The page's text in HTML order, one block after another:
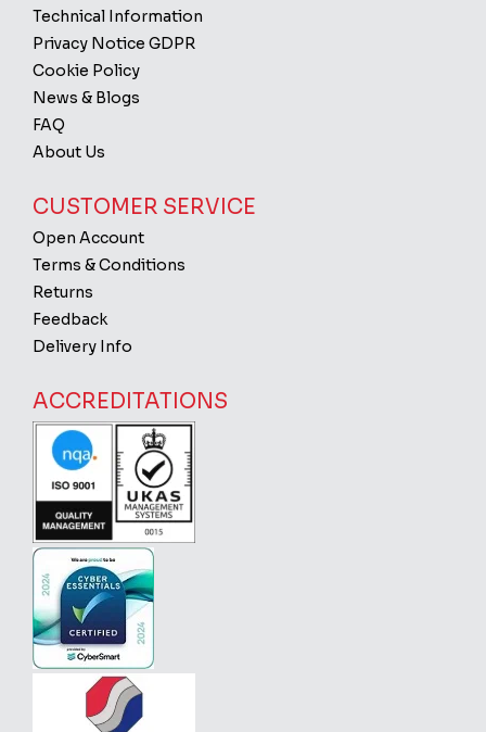
Technical Information
Privacy Notice GDPR
Cookie Policy
News & Blogs
FAQ
About Us
CUSTOMER SERVICE
Open Account
Terms & Conditions
Returns
Feedback
Delivery Info
ACCREDITATIONS